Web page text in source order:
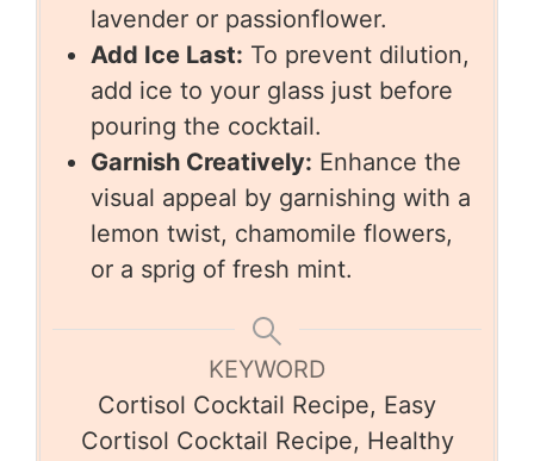
lavender or passionflower.
Add Ice Last: To prevent dilution,
add ice to your glass just before
pouring the cocktail.
Garnish Creatively: Enhance the
visual appeal by garnishing with a
lemon twist, chamomile flowers,
or a sprig of fresh mint.
KEYWORD
Cortisol Cocktail Recipe, Easy
Cortisol Cocktail Recipe, Healthy